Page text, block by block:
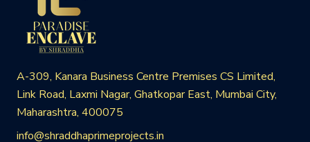
A-309, Kanara Business Centre Premises CS Limited,
Link Road, Laxmi Nagar, Ghatkopar East, Mumbai City,
Maharashtra, 400075
info@shraddhaprimeprojects.in